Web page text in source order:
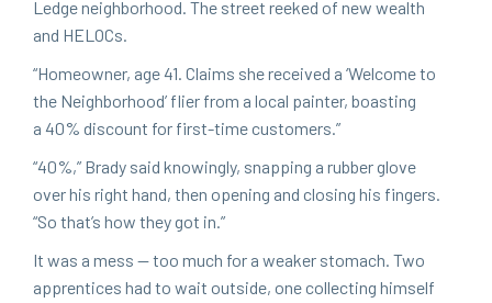
Ledge neigh­bor­hood. The street reeked of new wealth
and HELOCs.
“Home­own­er, age41. Claims she received a ‘Wel­come to
the Neigh­bor­hood’ fli­er from a local painter, boast­ing
a 40% dis­count for first-time customers.”
“40%,” Brady said know­ing­ly, snap­ping a rub­ber glove
over his right hand, then open­ing and clos­ing his fin­gers.
“So that’s how they got in.”
It was a mess — too much for a weak­er stom­ach. Two
appren­tices had to wait out­side, one col­lect­ing him­self